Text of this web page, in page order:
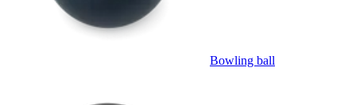
Bowling ball